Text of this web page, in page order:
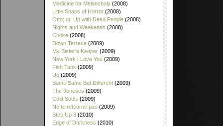
Medicine for Melancholy (2008)
Little Snaps of Horror (2008)
Otto; or, Up with Dead People (2008)
Nights and Weekends (2008)
Choke (2008)
Down Terrace (2009)
My Sister's Keeper (2009)
New York I Love You (2009)
Fish Tank (2009)
Up (2009)
Same Same But Different (2009)
The Joneses (2009)
Cold Souls (2009)
Ne te retourne pas (2009)
Step Up 3 (2010)
Edge of Darkness (2010)